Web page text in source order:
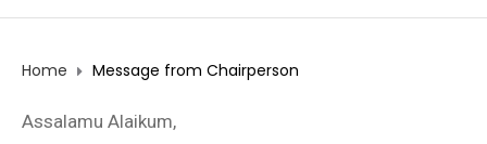
Home Message from Chairperson
Assalamu Alaikum,